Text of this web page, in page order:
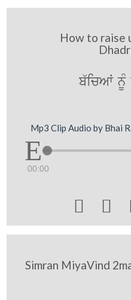
How to raise
b`icAW
Mp3 Clip Audio by Bhai
00:00
 
Simran MiyaVind